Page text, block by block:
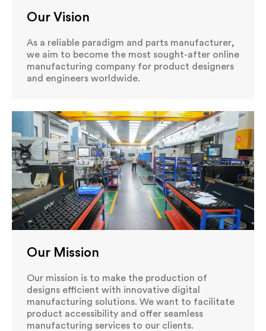
Our Vision
As a reliable paradigm and parts manufacturer,
we aim to become the most sought-after online
manufacturing company for product designers
and engineers worldwide.
Our Mission
Our mission is to make the production of
designs efficient with innovative digital
manufacturing solutions. We want to facilitate
product accessibility and offer seamless
manufacturing services to our clients.